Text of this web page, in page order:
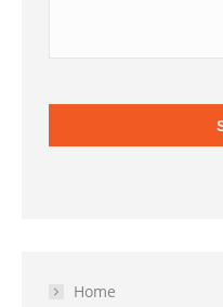
Home